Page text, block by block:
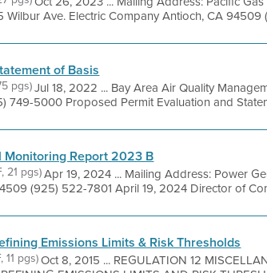
Wilbur Ave. Electric Company Antioch, CA
of Basis
pgs)Jul 18, 2022 ... Bay Area Air Quality
749-5000 Proposed Permit Evaluation and
Monitoring Report 2023 B
21 pgs)Apr 19, 2024 ... Mailing Address: Power
(925) 522-7801 April 19, 2024 Director of
Emissions Limits & Risk Thresholds
11 pgs)Oct 8, 2015 ... REGULATION 12